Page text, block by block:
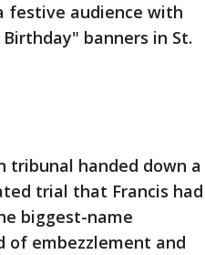
festive audience with
banners in St.
tribunal handed down a
trial that Francis had
biggest-name
of embezzlement and